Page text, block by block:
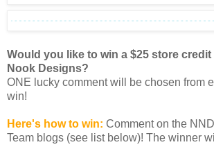
Would you like to win a $25 store
Nook Designs?
ONE lucky comment will be chosen from
win!
Here's how to win: Comment on the
Team blogs (see list below)! The winner